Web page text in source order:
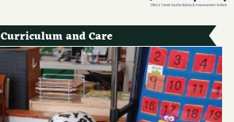
Curriculum and Care